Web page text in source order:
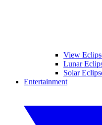
View
Lunar
Solar
Entertainment